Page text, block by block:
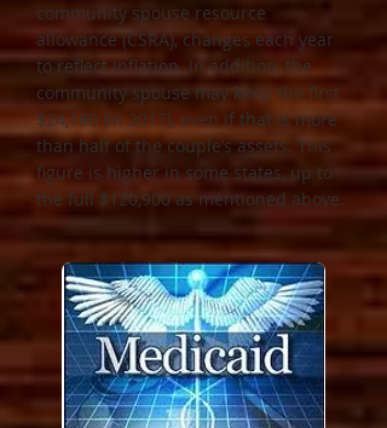
community spouse resource
allowance (CSRA), changes each year
to reflect inflation. In addition, the
community spouse may keep the first
$24,180 (in 2017), even if that is more
than half of the couple’s assets. This
figure is higher in some states, up to
the full $120,900 as mentioned above.